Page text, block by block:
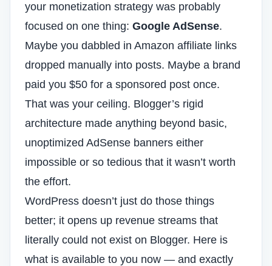
your monetization strategy was probably
focused on one thing: Google AdSense.
Maybe you dabbled in Amazon affiliate links
dropped manually into posts. Maybe a brand
paid you $50 for a sponsored post once.
That was your ceiling. Blogger’s rigid
architecture made anything beyond basic,
unoptimized AdSense banners either
impossible or so tedious that it wasn’t worth
the effort.
WordPress doesn’t just do those things
better; it opens up revenue streams that
literally could not exist on Blogger. Here is
what is available to you now — and exactly